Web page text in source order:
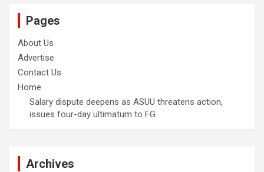
Pages
About Us
Advertise
Contact Us
Home
Salary dispute deepens as ASUU threatens action,
issues four-day ultimatum to FG
Archives